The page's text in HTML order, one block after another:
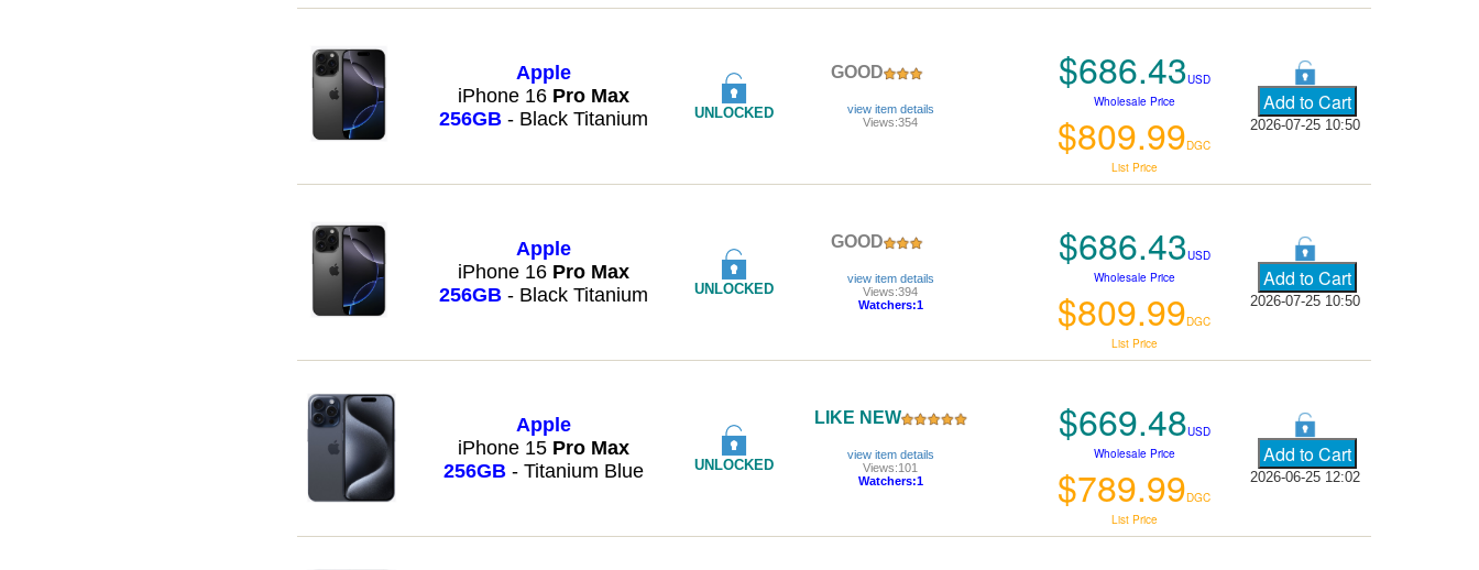
Apple
iPhone 16 Pro Max
256GB- Black Titanium UNLOCKED
GOOD
view item details
Views:354
$686.43USD
Wholesale Price
$809.99DGC
List Price
2026-07-25 10:50
Apple
iPhone 16 Pro Max
256GB- Black Titanium UNLOCKED
GOOD
view item details
Views:394
Watchers:1
$686.43USD
Wholesale Price
$809.99DGC
List Price
2026-07-25 10:50
Apple
iPhone 15 Pro Max
256GB- Titanium Blue UNLOCKED
LIKE NEW
view item details
Views:101
Watchers:1
$669.48USD
Wholesale Price
$789.99DGC
List Price
2026-06-25 12:02